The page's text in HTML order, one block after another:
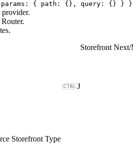
{ path: {}, query: {} } }
J
Storefront Type
Storefront Next/